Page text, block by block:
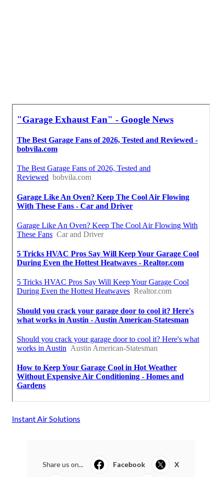
Instant Air Solutions
Share us on... Facebook X